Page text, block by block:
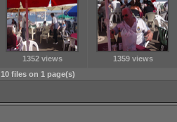
1352 views
1359 views
10 files on 1 page(s)